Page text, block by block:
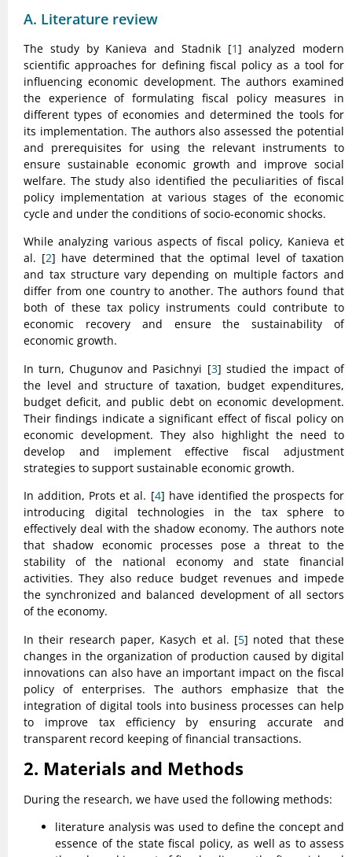
A. Literature review
The study by Kanieva and Stadnik [1] analyzed modern
scientific approaches for defining fiscal policy as a tool for
influencing economic development. The authors examined
the experience of formulating fiscal policy measures in
different types of economies and determined the tools for
its implementation. The authors also assessed the potential
and prerequisites for using the relevant instruments to
ensure sustainable economic growth and improve social
welfare. The study also identified the peculiarities of fiscal
policy implementation at various stages of the economic
cycle and under the conditions of socio-economic shocks.
While analyzing various aspects of fiscal policy, Kanieva et
al. [2] have determined that the optimal level of taxation
and tax structure vary depending on multiple factors and
differ from one country to another. The authors found that
both of these tax policy instruments could contribute to
economic recovery and ensure the sustainability of
economic growth.
In turn, Chugunov and Pasichnyi [3] studied the impact of
the level and structure of taxation, budget expenditures,
budget deficit, and public debt on economic development.
Their findings indicate a significant effect of fiscal policy on
economic development. They also highlight the need to
develop and implement effective fiscal adjustment
strategies to support sustainable economic growth.
In addition, Prots et al. [4] have identified the prospects for
introducing digital technologies in the tax sphere to
effectively deal with the shadow economy. The authors note
that shadow economic processes pose a threat to the
stability of the national economy and state financial
activities. They also reduce budget revenues and impede
the synchronized and balanced development of all sectors
of the economy.
In their research paper, Kasych et al. [5] noted that these
changes in the organization of production caused by digital
innovations can also have an important impact on the fiscal
policy of enterprises. The authors emphasize that the
integration of digital tools into business processes can help
to improve tax efficiency by ensuring accurate and
transparent record keeping of financial transactions.
2. Materials and Methods
During the research, we have used the following methods:
literature analysis was used to define the concept and
essence of the state fiscal policy, as well as to assess